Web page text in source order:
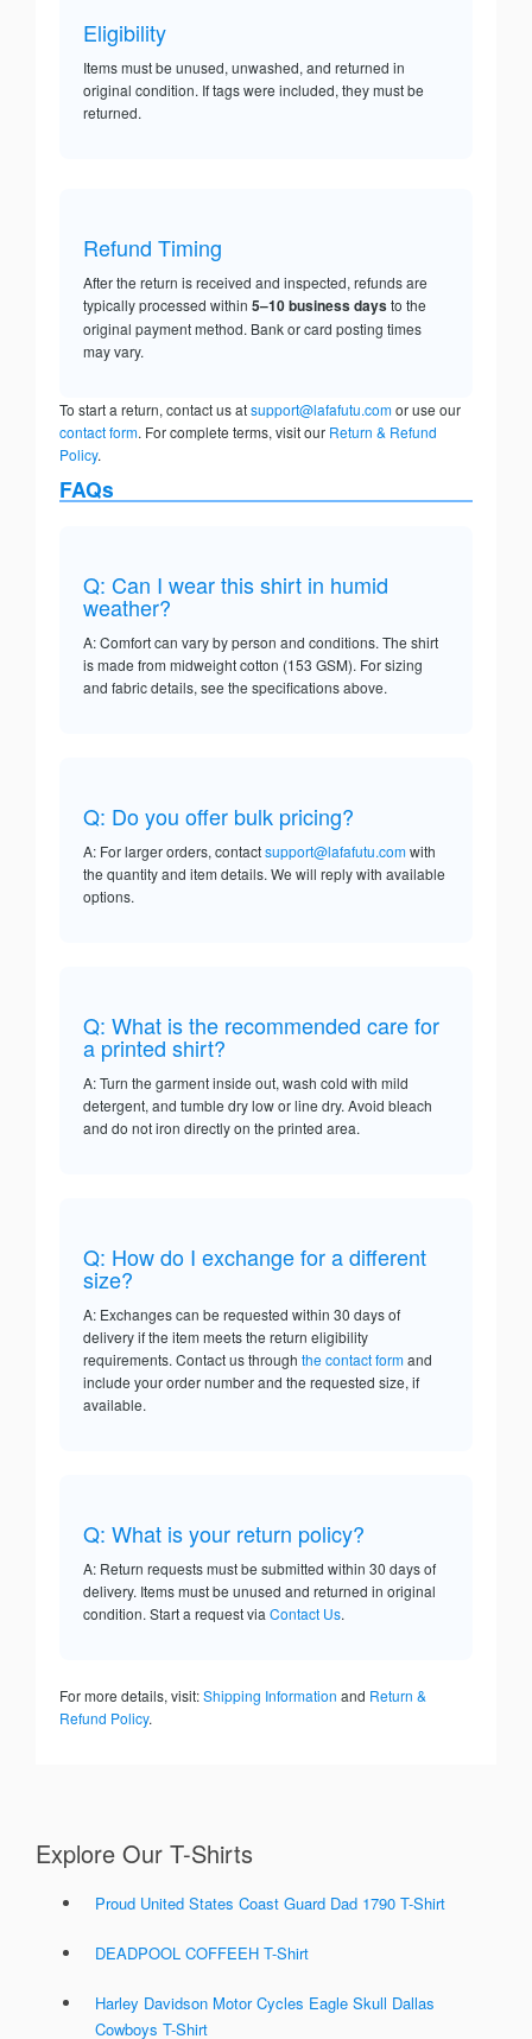
Eligibility
Items must be unused, unwashed, and returned in
original condition. If tags were included, they must be
returned.
Refund Timing
After the return is received and inspected, refunds are
typically processed within 5–10 business daysto the
original payment method. Bank or card posting times
may vary.
To start a return, contact us atsupport@lafafutu.comor use our
contact form. For complete terms, visit our Return & Refund
Policy.
FAQs
Q: Can I wear this shirt in humid
weather?
A: Comfort can vary by person and conditions. The shirt
is made from midweight cotton (153 GSM). For sizing
and fabric details, see the specifications above.
Q: Do you offer bulk pricing?
A: For larger orders, contactsupport@lafafutu.comwith
the quantity and item details. We will reply with available
options.
Q: What is the recommended care for
a printed shirt?
A: Turn the garment inside out, wash cold with mild
detergent, and tumble dry low or line dry. Avoid bleach
and do not iron directly on the printed area.
Q: How do I exchange for a different
size?
A: Exchanges can be requested within 30 days of
delivery if the item meets the return eligibility
requirements. Contact us through the contact formand
include your order number and the requested size, if
available.
Q: What is your return policy?
A: Return requests must be submitted within 30 days of
delivery. Items must be unused and returned in original
condition. Start a request via Contact Us.
For more details, visit:Shipping Information and Return &
Refund Policy.
Explore Our T-Shirts
Proud United States Coast Guard Dad 1790 T-Shirt
DEADPOOL COFFEEH T-Shirt
Harley Davidson Motor Cycles Eagle Skull Dallas
Cowboys T-Shirt